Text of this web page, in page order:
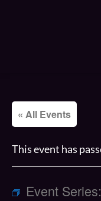
« All Events
This event has
Event Series: